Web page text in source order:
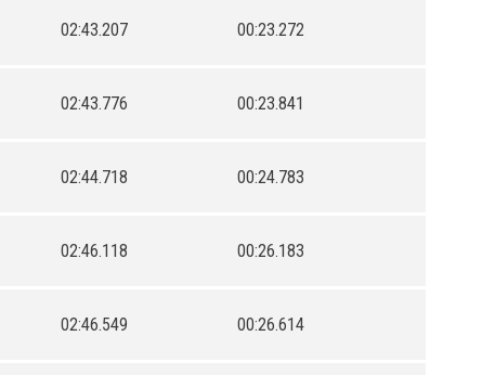
02:43.207 00:23.272
02:43.776 00:23.841
02:44.718 00:24.783
02:46.118 00:26.183
02:46.549 00:26.614